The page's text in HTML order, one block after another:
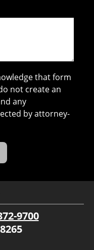
that form
not create an
any
by attorney-
9700